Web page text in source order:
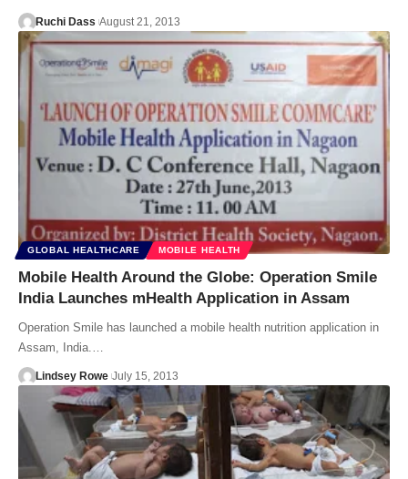
Ruchi Dass August 21, 2013
GLOBAL HEALTHCARE MOBILE HEALTH
Mobile Health Around the Globe: Operation Smile
India Launches mHealth Application in Assam
Operation Smile has launched a mobile health nutrition application in
Assam, India.…
Lindsey Rowe July 15, 2013